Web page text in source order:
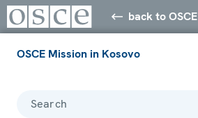
back to OSCE
OSCE Mission in Kosovo
Search